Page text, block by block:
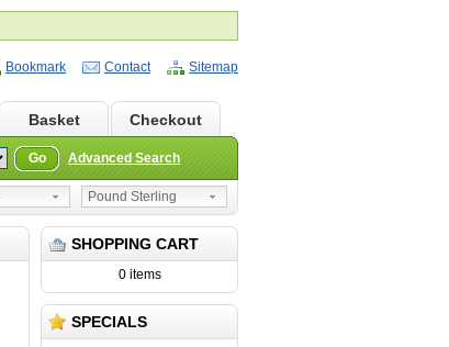
Bookmark Contact Sitemap
Basket Checkout
Go Advanced Search
Pound Sterling
SHOPPING CART
0 items
SPECIALS